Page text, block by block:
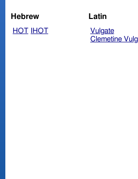
Hebrew
HOT IHOT
Latin
Vulgate
Clemetine